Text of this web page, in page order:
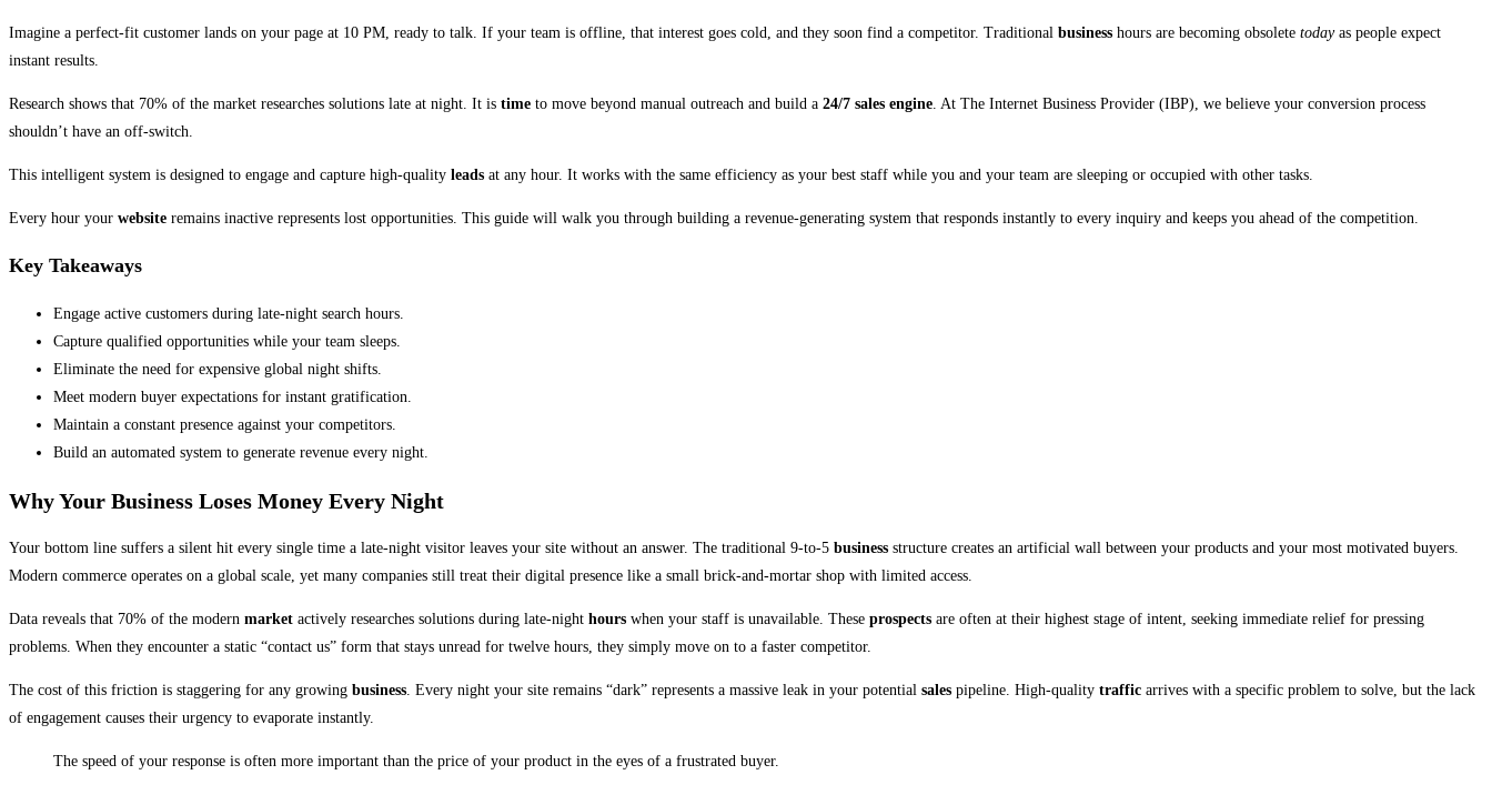
Imagine a perfect-fit customer lands on your page at 10 PM, ready to talk. If your team is offline, that interest goes cold, and they soon find a competitor. Traditional business hours are becoming obsolete todayas people expect
instant results.
Research shows that 70% of the market researches solutions late at night. It is time to move beyond manual outreach and build a 24/7 sales engine. At The Internet Business Provider (IBP), we believe your conversion process
shouldn’t have an off-switch.
This intelligent system is designed to engage and capture high-quality leads at any hour. It works with the same efficiency as your best staff while you and your team are sleeping or occupied with other tasks.
Every hour your website remains inactive represents lost opportunities. This guide will walk you through building a revenue-generating system that responds instantly to every inquiry and keeps you ahead of the competition.
Key Takeaways
Engage active customers during late-night search hours.
Capture qualified opportunities while your team sleeps.
Eliminate the need for expensive global night shifts.
Meet modern buyer expectations for instant gratification.
Maintain a constant presence against your competitors.
Build an automated system to generate revenue every night.
Why Your Business Loses Money Every Night
Your bottom line suffers a silent hit every single time a late-night visitor leaves your site without an answer. The traditional 9-to-5 business structure creates an artificial wall between your products and your most motivated buyers.
Modern commerce operates on a global scale, yet many companies still treat their digital presence like a small brick-and-mortar shop with limited access.
Data reveals that 70% of the modern market actively researches solutions during late-night hours when your staff is unavailable. These prospects are often at their highest stage of intent, seeking immediate relief for pressing
problems. When they encounter a static “contact us” form that stays unread for twelve hours, they simply move on to a faster competitor.
The cost of this friction is staggering for any growing business. Every night your site remains “dark” represents a massive leak in your potential sales pipeline. High-quality traffic arrives with a specific problem to solve, but the lack
of engagement causes their urgency to evaporate instantly.
The speed of your response is often more important than the price of your product in the eyes of a frustrated buyer.